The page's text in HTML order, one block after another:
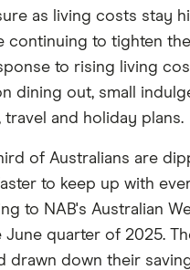
as living costs stay
continuing to tighten
to rising living
dining out, small
travel and holiday plans.
of Australians are
to keep up with
to NAB's Australian
June quarter of 2025.
drawn down their